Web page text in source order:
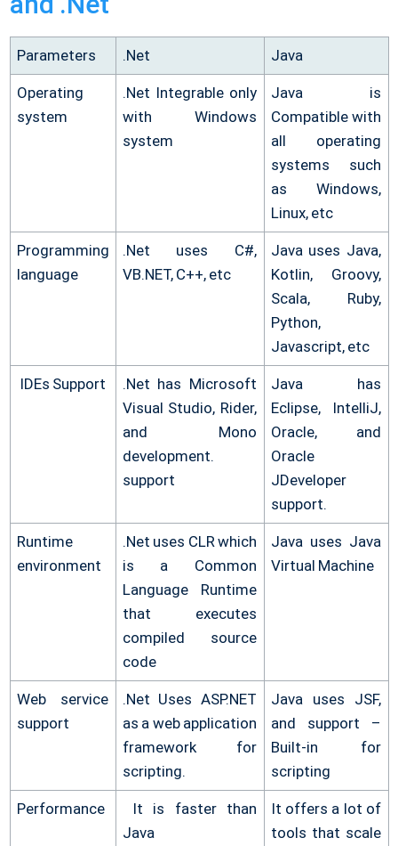
Parameters .Net Java
Operating
system
.Net Integrable only
with Windows
system
Java is
Compatible with
all operating
systems such
as Windows,
Linux, etc
Programming
language
.Net uses C#,
VB.NET, C++, etc
Java uses Java,
Kotlin, Groovy,
Scala, Ruby,
Python,
Javascript, etc
IDEs Support
.Net has Microsoft
Visual Studio, Rider,
and Mono
development.
support
Java has
Eclipse, IntelliJ,
Oracle, and
Oracle
JDeveloper
support.
Runtime
environment
.Net uses CLR which
is a Common
Language Runtime
that executes
compiled source
code
Java uses Java
Virtual Machine
Web service
support
.Net Uses ASP.NET
as a web application
framework for
scripting.
Java uses JSF,
and support –
Built-in for
scripting
Performance
It is faster than
Java
It offers a lot of
tools that scale